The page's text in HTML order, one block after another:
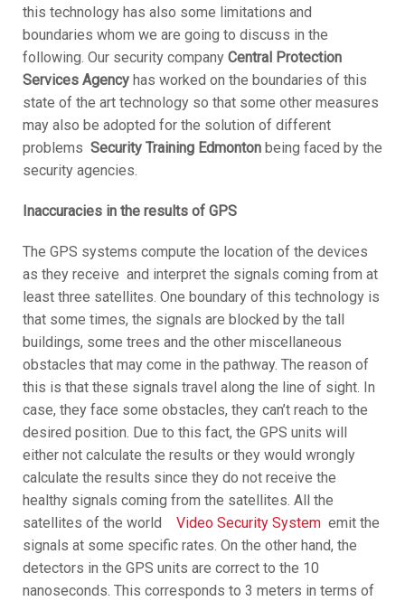
this technology has also some limitations and
boundaries whom we are going to discuss in the
following. Our security company Central Protection
Services Agencyhas worked on the boundaries of this
state of the art technology so that some other measures
may also be adopted for the solution of different
problems Security Training Edmontonbeing faced by the
security agencies.
Inaccuracies in the results of GPS
The GPS systems compute the location of the devices
as they receive and interpret the signals coming from at
least three satellites. One boundary of this technology is
that some times, the signals are blocked by the tall
buildings, some trees and the other miscellaneous
obstacles that may come in the pathway. The reason of
this is that these signals travel along the line of sight. In
case, they face some obstacles, they can’t reach to the
desired position. Due to this fact, the GPS units will
either not calculate the results or they would wrongly
calculate the results since they do not receive the
healthy signals coming from the satellites. All the
satellites of the world Video Security System emit the
signals at some specific rates. On the other hand, the
detectors in the GPS units are correct to the 10
nanoseconds. This corresponds to 3 meters in terms of